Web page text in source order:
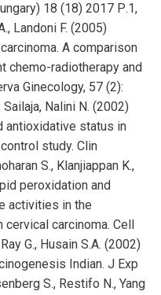
18 (18) 2017 Р.1,
Landoni F. (2005)
A comparison
chemo-radiotherapy and
Ginecology, 57 (2):
Nalini N. (2002)
antioxidative status in
study. Clin
S., Klanjiappan K.,
peroxidation and
activities in the
carcinoma. Cell
G., Husain S.A. (2002)
Indian. J Exp
S., Restifo N., Yang